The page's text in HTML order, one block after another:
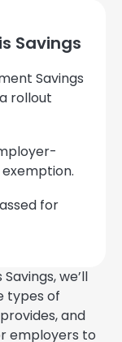
Savings
Savings
rollout
for
we’ll
types of
and
employers to